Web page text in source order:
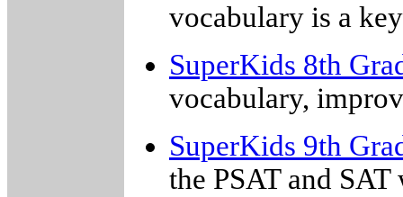
vocabulary is a
SuperKids 8th
vocabulary,
SuperKids 9th
the PSAT and